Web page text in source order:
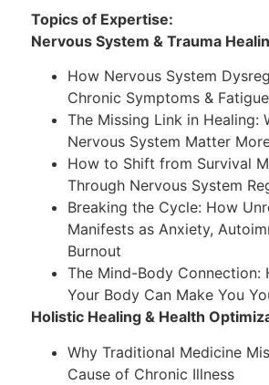
Topics of Expertise:
Nervous System & Trauma
How Nervous System
Chronic Symptoms & Fatigue
The Missing Link in Healing:
Nervous System Matter
How to Shift from Survival
Through Nervous System
Breaking the Cycle: How
Manifests as Anxiety,
Burnout
The Mind-Body Connection:
Your Body Can Make You
Holistic Healing & Health
Why Traditional Medicine
Cause of Chronic Illness